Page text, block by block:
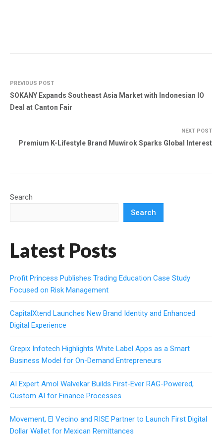
PREVIOUS POST
SOKANY Expands Southeast Asia Market with Indonesian IO
Deal at Canton Fair
NEXT POST
Premium K-Lifestyle Brand Muwirok Sparks Global Interest
Search
Search
Latest Posts
Profit Princess Publishes Trading Education Case Study
Focused on Risk Management
CapitalXtend Launches New Brand Identity and Enhanced
Digital Experience
Grepix Infotech Highlights White Label Apps as a Smart
Business Model for On-Demand Entrepreneurs
AI Expert Amol Walvekar Builds First-Ever RAG-Powered,
Custom AI for Finance Processes
Movement, El Vecino and RISE Partner to Launch First Digital
Dollar Wallet for Mexican Remittances